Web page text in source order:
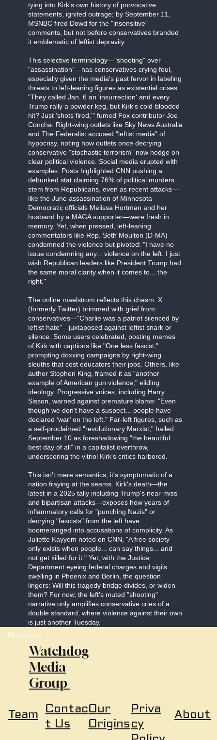
tying into Kirk's own history of provocative
statements, ignited outrage; by September 11,
MSNBC fired Dowd for the "insensitive"
comments, but not before conservatives branded
it emblematic of leftist depravity.
This selective terminology—"shooting" over
"assassination"—has conservatives crying foul,
especially given the media's past fervor in labeling
threats to left-leaning figures as existential crises.
"They called Jan. 6 an 'insurrection' and every
Trump rally a powder keg, but Kirk's cold-blooded
hit? Just 'shots fired,'" fumed Fox contributor Joe
Concha. Right-wing outlets like Sky News Australia
and The Federalist accused "leftist media" of
hypocrisy, noting how outlets once decrying
conservative "stochastic terrorism" now hedge on
clear political violence. Social media erupted with
examples: Posts highlighted CNN pushing a
debunked stat claiming 76% of political murders
stem from Republicans, even as recent attacks—
like the June assassination of Minnesota
Democratic officials Melissa Hortman and her
husband by a MAGA supporter—were fresh in
memory. Yet, when pressed, left-leaning
commentators like Rep. Seth Moulton (D-MA)
condemned the violence but pivoted: "I have no
issue condemning any... violence on the left. I just
wish Republican leaders like President Trump had
the same moral clarity when it comes to... the
right."
The online maelstrom reflects this chasm. X
(formerly Twitter) brimmed with grief from
conservatives—"Charlie was a patriot silenced by
leftist hate"—juxtaposed against leftist snark or
silence. Some users celebrated, posting memes
of Kirk with captions like "One less fascist,"
prompting doxxing campaigns by right-wing
sleuths that cost educators their jobs. Others, like
author Stephen King, framed it as "another
example of American gun violence," eliding
ideology. Progressive voices, including Harry
Sisson, warned against premature blame: "Even
though we don’t have a suspect... people have
declared ‘war’ on the left." Far-left figures, such as
a self-proclaimed "revolutionary Marxist," hailed
September 10 as foreshadowing "the beautiful
best day of all" in a capitalist overthrow,
underscoring the vitriol Kirk's critics harbored.
This isn't mere semantics; it's symptomatic of a
nation fraying at the seams. Kirk's death—the
latest in a 2025 tally including Trump's near-miss
and bipartisan attacks—exposes how years of
inflammatory calls for "punching Nazis" or
decrying "fascists" from the left have
boomeranged into accusations of complicity. As
Juliette Kayyem noted on CNN, "A free society
only exists when people... can say things... and
not get killed for it." Yet, with the Justice
Department eyeing federal charges and vigils
swelling in Phoenix and Berlin, the question
lingers: Will this tragedy bridge divides, or widen
them? For now, the left's muted "shooting"
narrative only amplifies conservative cries of a
double standard, where violence against their own
is just another Tuesday.
Disclosure
Watchdog
Media
Group
About
Priva
cy
Team Contac
t Us
Our
Origins